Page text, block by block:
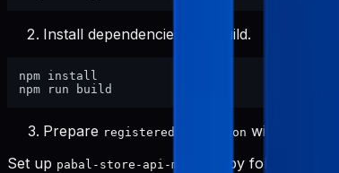
Install dependencies and build.
npm install
Prepare registered-apps.json with
Set up pabal-store-api-mcp
first by following: